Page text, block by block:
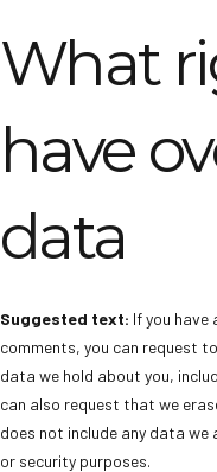
What
have
data
Suggested text: If you
comments, you can request
data we hold about you,
can also request that we
does not include any data
or security purposes.